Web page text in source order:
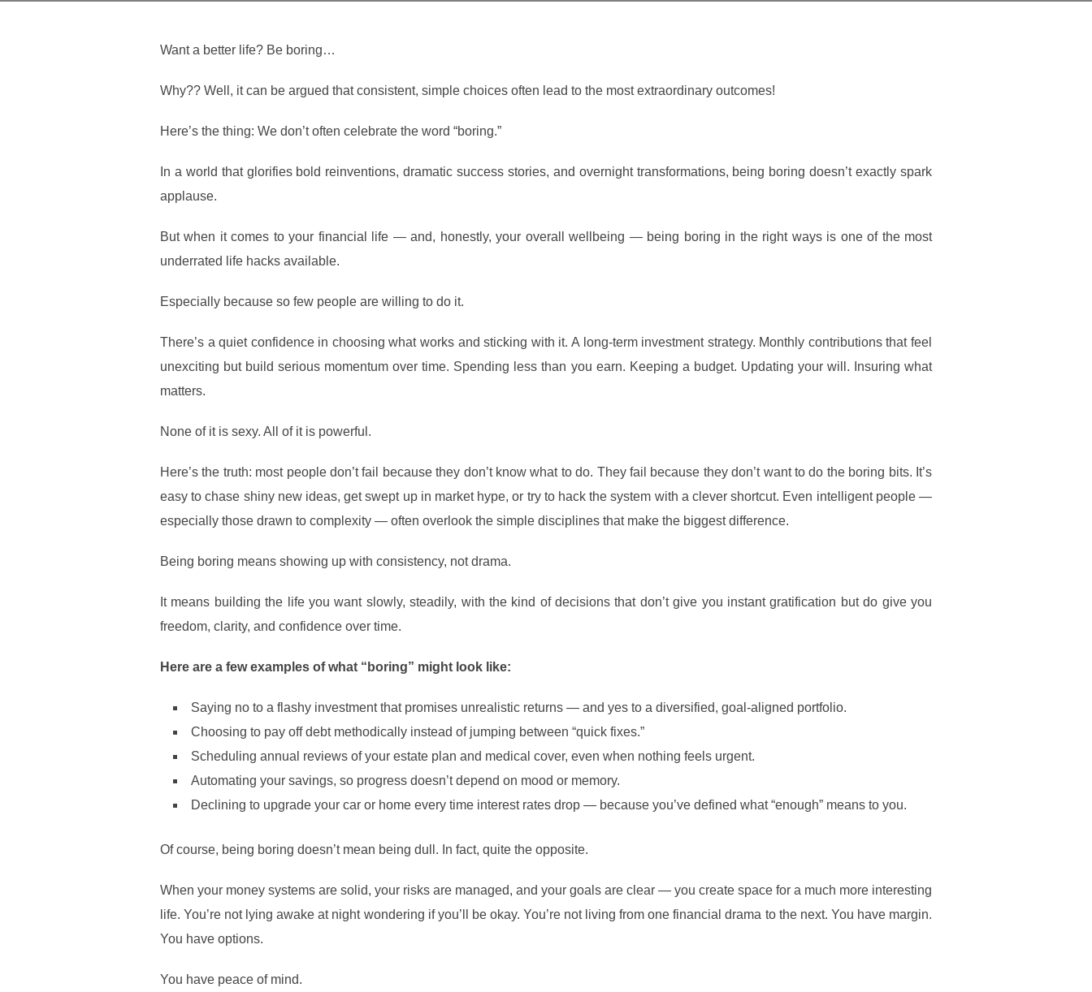
Want a better life? Be boring…
Why?? Well, it can be argued that consistent, simple choices often lead to the most extraordinary outcomes!
Here’s the thing: We don’t often celebrate the word “boring.”
In a world that glorifies bold reinventions, dramatic success stories, and overnight transformations, being boring doesn’t exactly spark
applause.
But when it comes to your financial life — and, honestly, your overall wellbeing — being boring in the right ways is one of the most
underrated life hacks available.
Especially because so few people are willing to do it.
There’s a quiet confidence in choosing what works and sticking with it. A long-term investment strategy. Monthly contributions that feel
unexciting but build serious momentum over time. Spending less than you earn. Keeping a budget. Updating your will. Insuring what
matters.
None of it is sexy. All of it is powerful.
Here’s the truth: most people don’t fail because they don’t know what to do. They fail because they don’t want to do the boring bits. It’s
easy to chase shiny new ideas, get swept up in market hype, or try to hack the system with a clever shortcut. Even intelligent people —
especially those drawn to complexity — often overlook the simple disciplines that make the biggest difference.
Being boring means showing up with consistency, not drama.
It means building the life you want slowly, steadily, with the kind of decisions that don’t give you instant gratification but do give you
freedom, clarity, and confidence over time.
Here are a few examples of what “boring” might look like:
Saying no to a flashy investment that promises unrealistic returns — and yes to a diversified, goal-aligned portfolio.
Choosing to pay off debt methodically instead of jumping between “quick fixes.”
Scheduling annual reviews of your estate plan and medical cover, even when nothing feels urgent.
Automating your savings, so progress doesn’t depend on mood or memory.
Declining to upgrade your car or home every time interest rates drop — because you’ve defined what “enough” means to you.
Of course, being boring doesn’t mean being dull. In fact, quite the opposite.
When your money systems are solid, your risks are managed, and your goals are clear — you create space for a much more interesting
life. You’re not lying awake at night wondering if you’ll be okay. You’re not living from one financial drama to the next. You have margin.
You have options.
You have peace of mind.